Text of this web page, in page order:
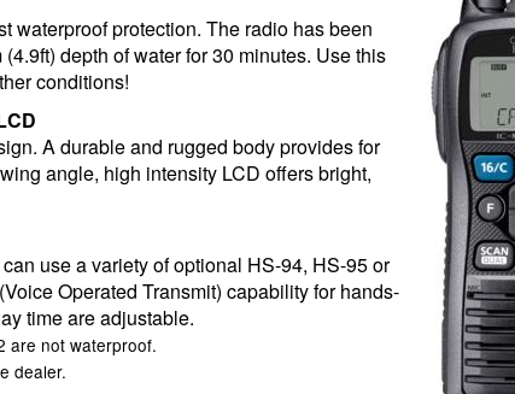
waterproof protection. The radio has been
depth of water for 30 minutes. Use this
conditions!
A durable and rugged body provides for
angle, high intensity LCD offers bright,
use a variety of optional HS-94, HS-95 or
Operated Transmit) capability for hands-
time are adjustable.
are not waterproof.
dealer.